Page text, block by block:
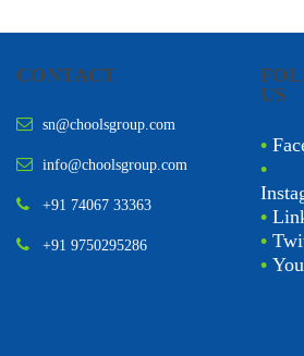
CONTACT
sn@choolsgroup.com
info@choolsgroup.com
+91 74067 33363
+91 9750295286
US
•
•
•
•
•